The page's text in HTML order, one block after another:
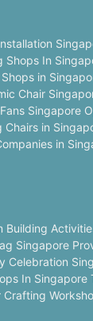
Shops In
in
Chair
Singapore
Chairs in
in
Building
Singapore
Celebration
In Singapore
Crafting